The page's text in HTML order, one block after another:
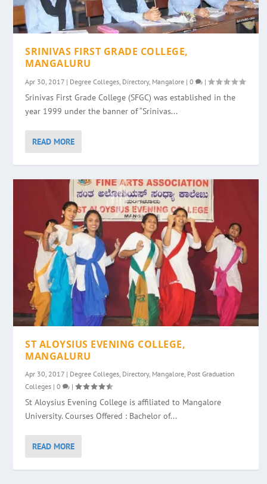
SRINIVAS FIRST GRADE COLLEGE,
MANGALURU
Apr 30, 2017 | Degree Colleges Directory, Mangalore |0 |
Srinivas First Grade College (SFGC) was established in the
year 1999 under the banner of “Srinivas...
READ MORE
ST ALOYSIUS EVENING COLLEGE,
MANGALURU
Apr 30, 2017 | Degree Colleges, Directory, Mangalore, Post Graduation
Colleges |0 |
St Aloysius Evening College is affiliated to Mangalore
University. Courses Offered : Bachelor of...
READ MORE